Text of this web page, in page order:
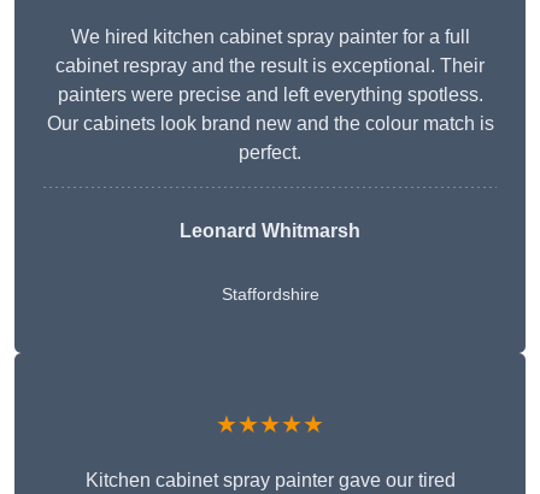
We hired kitchen cabinet spray painter for a full
cabinet respray and the result is exceptional. Their
painters were precise and left everything spotless.
Our cabinets look brand new and the colour match is
perfect.
Leonard Whitmarsh
Staffordshire
★★★★★
Kitchen cabinet spray painter gave our tired